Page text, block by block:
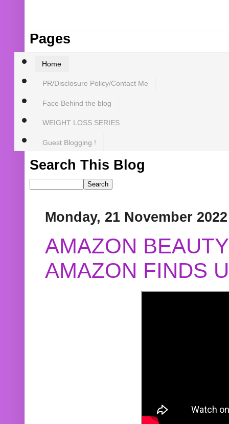
Pages
Home
PR/Disclosure Policy/Contact Me
Face Behind the blog
WEIGHT LOSS SERIES
Guest Blogging !
Search This Blog
Monday, 21 November 2022
AMAZON
AMAZON FINDS